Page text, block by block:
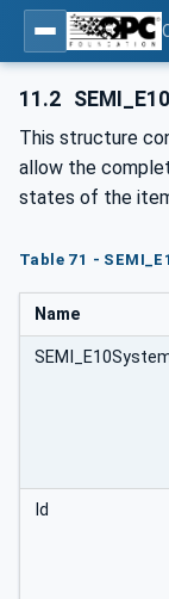
11.2
This structure
allow the
states of the
Table 71 -
Name
Id